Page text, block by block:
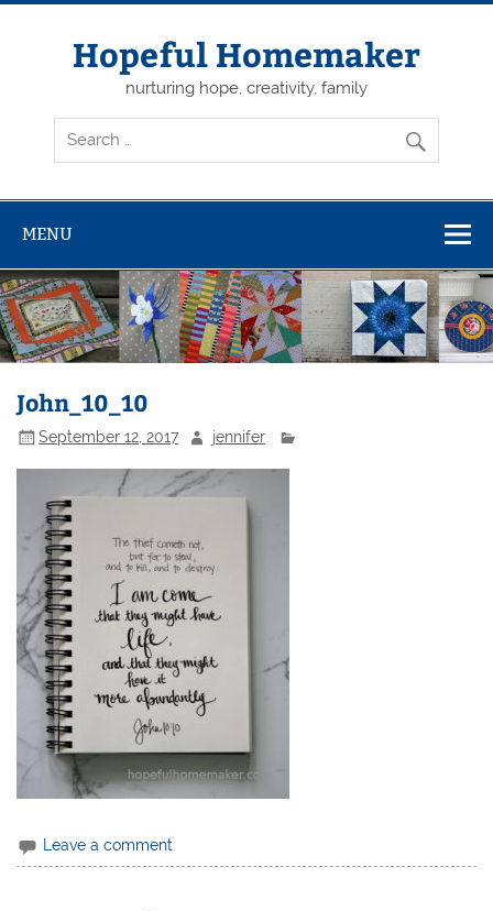
Skip
Hopeful Homemaker
nurturing hope, creativity, family
MENU
John_10_10
September 12, 2017 jennifer
Leave a comment